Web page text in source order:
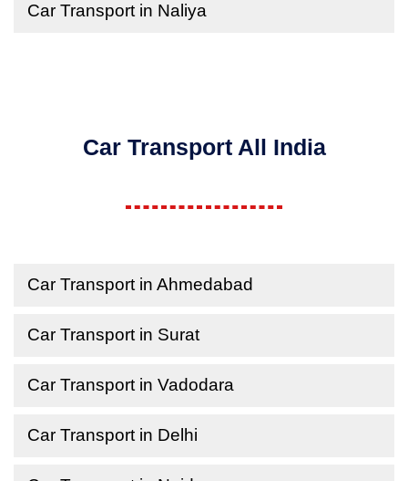
Car Transport in Naliya
Car Transport All India
Car Transport in Ahmedabad
Car Transport in Surat
Car Transport in Vadodara
Car Transport in Delhi